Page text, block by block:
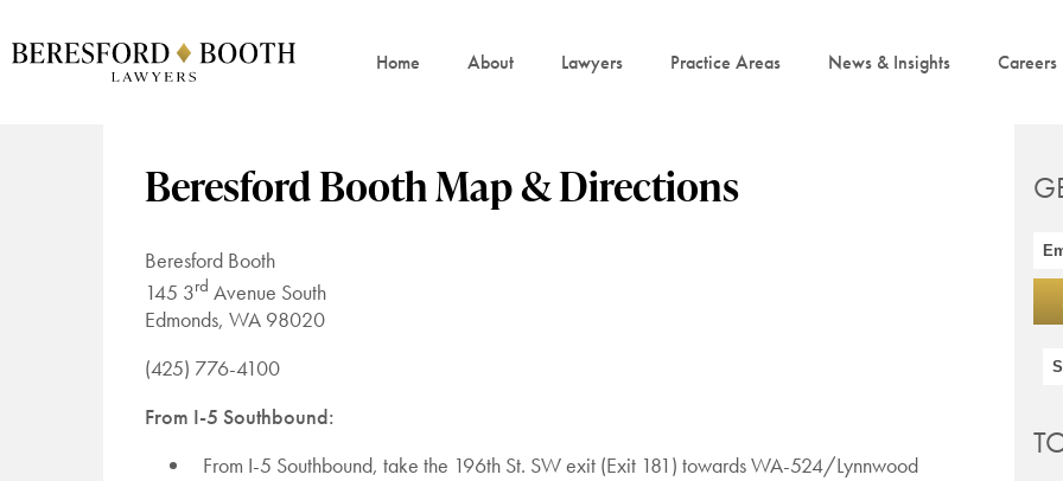
Home About Lawyers Practice Areas News & Insights Careers
Beresford Booth Map & Directions
Beresford Booth
145 3rd Avenue South
Edmonds, WA 98020
(425) 776-4100
From I-5 Southbound:
From I-5 Southbound, take the 196th St. SW exit (Exit 181) towards WA-524/Lynnwood